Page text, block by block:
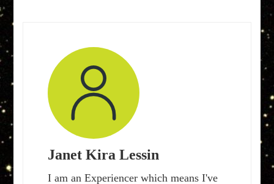
Janet Kira Lessin
I am an Experiencer which means I've